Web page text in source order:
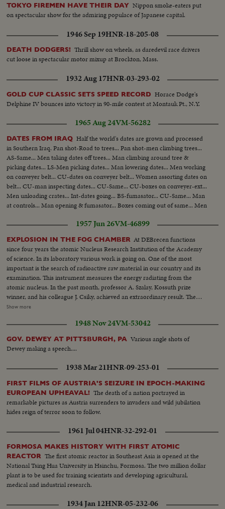
TOKYO FIREMEN HAVE THEIR DAY Nippon smoke-eaters put
on spectacular show for the admiring populace of Japanese capital.
1946 Sep 19HNR-18-205-08
DEATH DODGERS! Thrill show on wheels, as daredevil race drivers
cut loose in spectacular motor mixup at Brockton, Mass.
1932 Aug 17HNR-03-293-02
GOLD CUP CLASSIC SETS SPEED RECORD Horace Dodge's
Delphine IV bounces into victory in 90-mile contest at Montauk Pt., N.Y.
1965 Aug 24VM-56282
DATES FROM IRAQ Half the world's dates are grown and processed
in Southern Iraq. Pan shot-Road to trees... Pan shot-men climbing trees...
AS-Same... Men taking dates off trees... Man climbing around tree &
picking dates... LS-Men picking dates... Man lowering dates... Men working
on conveyer belt... CU-dates on conveyer belt... Women assorting dates on
belt... CU-man inspecting dates... CU-Same... CU-boxes on conveyer-ext...
Men unloading crates... Int-dates going... BS-fumasator... CU-Same... Man
at controls... Man opening & fumasator... Boxes coming out of same... Men
1957 Jun 26VM-46899
EXPLOSION IN THE FOG CHAMBER At DEBrecen functions
since four years the atomic Nucleus Research Institution of the Academy
of science. In its laboratory various work is going on. One of the most
important is the search of radioactive raw material in our country and its
examination. This instrument measures the energy radiating from the
atomic nucleus. In the past month, professor A. Szalay, Kossuth prize
winner, and his colleague J. Csiky, achieved an extraordinary result. The
experiments are made in the Wilson fog chamber. A radioactive helium
the experiments. The rejected atom nucleus does not fly in the opposite
direction of the electron course, but this way. This proves the Existence of
the third part, the neutrinos. We wish them further luck
Show more
1948 Nov 24VM-53042
GOV. DEWEY AT PITTSBURGH, PA Various angle shots of
Dewey making a speech....
1938 Mar 21HNR-09-253-01
FIRST FILMS OF AUSTRIA'S SEIZURE IN EPOCH-MAKING
EUROPEAN UPHEAVAL! The death of a nation portrayed in
remarkable pictures as Austria surrenders to invaders and wild jubilation
hides reign of terror soon to follow.
1961 Jul 04HNR-32-292-01
FORMOSA MAKES HISTORY WITH FIRST ATOMIC
REACTOR The first atomic reactor in Southeast Asia is opened at the
National Tsing Hua University in Hsinchu, Formosa. The two million dollar
plant is to be used for training scientists and developing agricultural,
medical and industrial research.
1934 Jan 12HNR-05-232-06